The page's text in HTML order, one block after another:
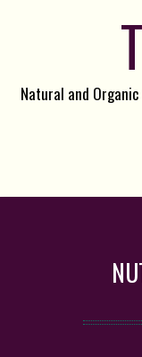
Natural and